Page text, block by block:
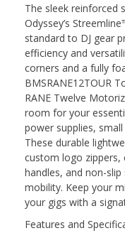
The sleek reinforced
Odyssey’s
standard to DJ gear
efficiency and
corners and a fully
BMSRANE12TOUR
RANE Twelve
room for your
power supplies,
These durable
custom logo
handles, and non-
mobility. Keep your
your gigs with a
Features and